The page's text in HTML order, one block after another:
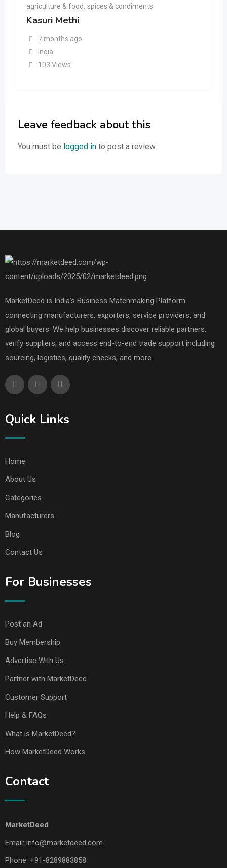
agriculture & food, spices & condiments
Kasuri Methi
7 months ago
India
103 Views
Leave feedback about this
You must be logged in to post a review.
MarketDeed is India’s Business Matchmaking Platform
connecting manufacturers, exporters, service providers, and
global buyers. We help businesses discover reliable partners,
verify suppliers, and access end-to-end trade support including
sourcing, logistics, quality checks, and more.
Quick Links
Home
About Us
Categories
Manufacturers
Blog
Contact Us
For Businesses
Post an Ad
Buy Membership
Advertise With Us
Partner with MarketDeed
Customer Support
Help & FAQs
What is MarketDeed?
How MarketDeed Works
Contact
MarketDeed
Email: info@marketdeed.com
Phone: +91-8289883858